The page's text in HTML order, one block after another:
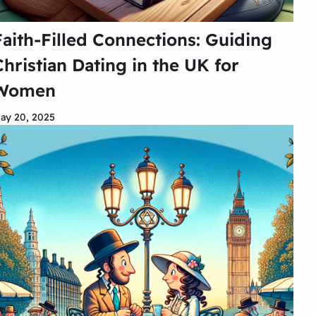
Filled Connections: Guiding
Dating in the UK for
20, 2025